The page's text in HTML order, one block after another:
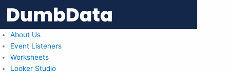
content
About Us
Event Listeners
Worksheets
Looker Studio